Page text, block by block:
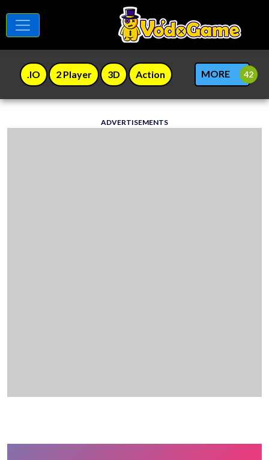
.IO 2 Player 3D Action MORE
ADVERTISEMENTS